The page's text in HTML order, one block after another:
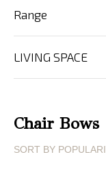
Pets
Fabric
Swatches
Store
Locator
Range
LIVING SPACE
Chair Bows